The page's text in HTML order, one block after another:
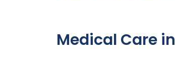
Medical Care